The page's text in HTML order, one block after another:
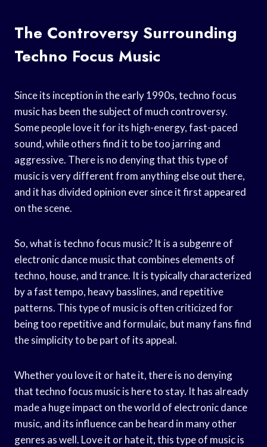
The Controversy Surrounding
Techno Focus Music
Since its inception in the early 1990s, techno focus
music has been the subject of much controversy.
Some people love it for its high-energy, fast-paced
sound, while others find it to be too jarring and
aggressive. There is no denying that this type of
music is very different from anything else out there,
and it has divided opinion ever since it first appeared
on the scene.
So, what is techno focus music? It is a subgenre of
electronic dance music that combines elements of
techno, house, and trance. It is typically characterized
by a fast tempo, heavy basslines, and repetitive
patterns. This type of music is often criticized for
being too repetitive and formulaic, but many fans find
the simplicity to be part of its appeal.
Whether you love it or hate it, there is no denying
that techno focus music is here to stay. It has already
made a huge impact on the world of electronic dance
music, and its influence can be heard in many other
genres as well. Love it or hate it, this type of music is